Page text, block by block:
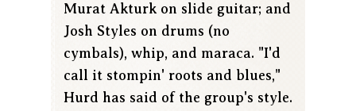
Murat Akturk on slide guitar; and
Josh Styles on drums (no
cymbals), whip, and maraca. "I'd
call it stompin' roots and blues,"
Hurd has said of the group's style.